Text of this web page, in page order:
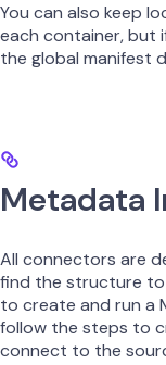
You can also keep
each container, but
the global manifest
Metadata
All connectors are
find the structure
to create and run a
follow the steps to
connect to the